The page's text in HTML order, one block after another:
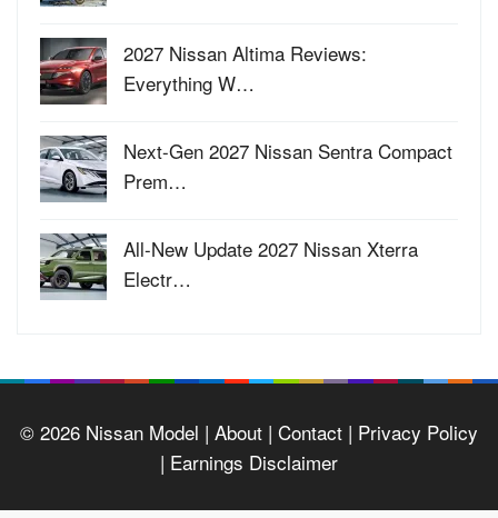
2027 Nissan Altima Reviews:
Everything W…
Next-Gen 2027 Nissan Sentra Compact
Prem…
All-New Update 2027 Nissan Xterra
Electr…
© 2026 Nissan Model | About | Contact | Privacy Policy
| Earnings Disclaimer